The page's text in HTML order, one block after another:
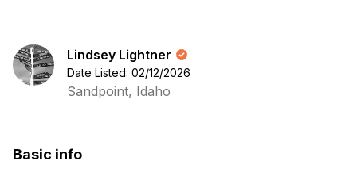
Lindsey Lightner
Date Listed: 02/12/2026
Sandpoint, Idaho
Basic info